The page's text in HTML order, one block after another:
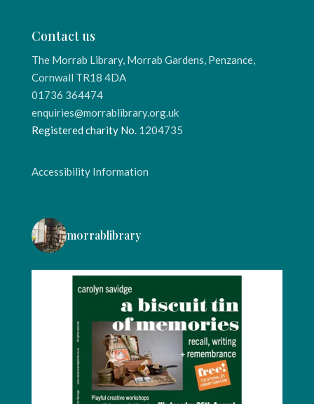
Contact us
The Morrab Library, Morrab Gardens, Penzance,
Cornwall TR18 4DA
01736 364474
enquiries@morrablibrary.org.uk
Registered charity No. 1204735
Accessibility Information
morrablibrary